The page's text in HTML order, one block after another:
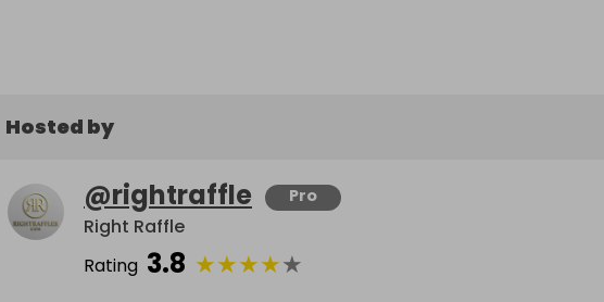
Hosted by
@rightraffle Pro
Right Raffle
Rating 3.8 ★★★★★